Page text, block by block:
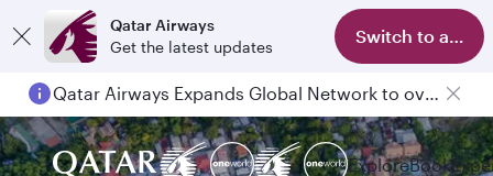
Qatar Airways
Get the latest updates
Switch to app
Passengers flying between Doha and Auckland on QR914 and QR915
ExploreBook